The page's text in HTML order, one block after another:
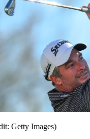
Getty Images)